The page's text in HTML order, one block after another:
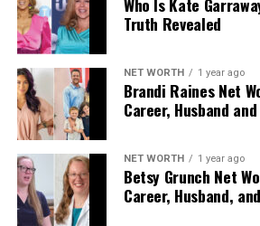
The Visual Style That
Love
One big reason people love
because of her beautiful style. It’s
looking nice—it’s about creating a
scroll through her feed, you feel
inspired.
Truth Revealed
NET WORTH 1 year ago
Brandi Raines Net
Career, Husband
NET WORTH 1 year ago
Betsy Grunch Net
Career, Husband,